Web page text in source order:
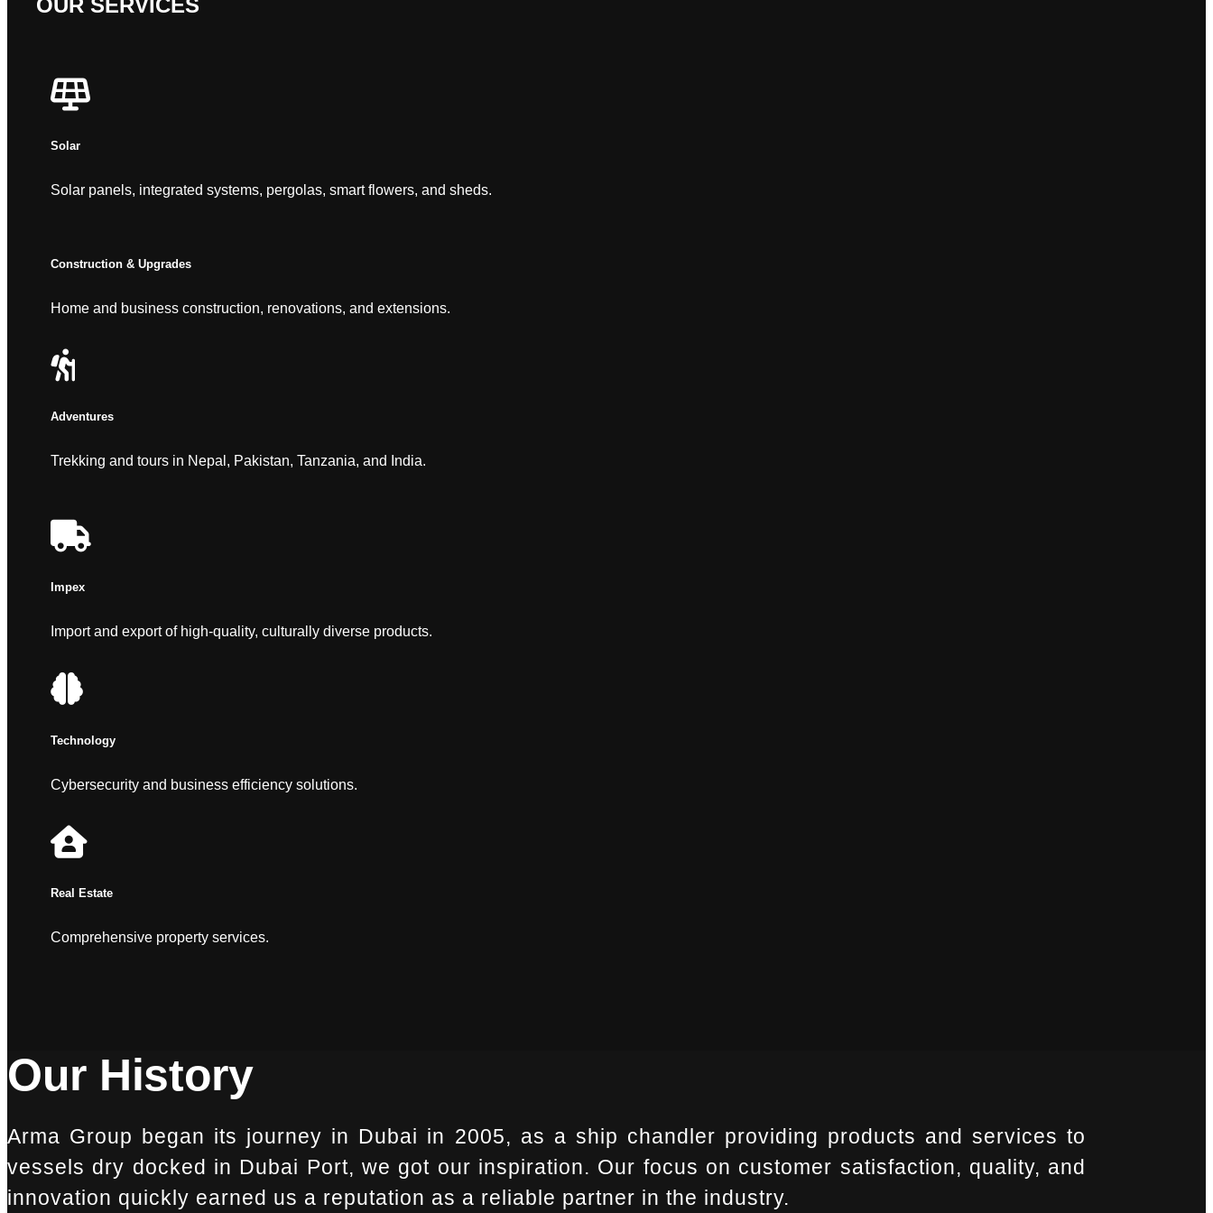
OUR SERVICES
Solar
Solar panels, integrated systems, pergolas, smart flowers, and sheds.
Construction & Upgrades
Home and business construction, renovations, and extensions.
Adventures
Trekking and tours in Nepal, Pakistan, Tanzania, and India.
Impex
Import and export of high-quality, culturally diverse products.
Technology
Cybersecurity and business efficiency solutions.
Real Estate
Comprehensive property services.
Our History
Arma Group began its journey in Dubai in 2005, as a ship chandler providing products and services to
vessels dry docked in Dubai Port, we got our inspiration. Our focus on customer satisfaction, quality, and
innovation quickly earned us a reputation as a reliable partner in the industry.